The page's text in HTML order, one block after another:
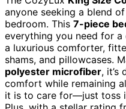
anyone seeking a blend
bedroom. This 7-piece
everything you need for
a luxurious comforter,
shams, and pillowcases.
polyester microfiber, it’s
comfort while remaining
it is to care for—just toss